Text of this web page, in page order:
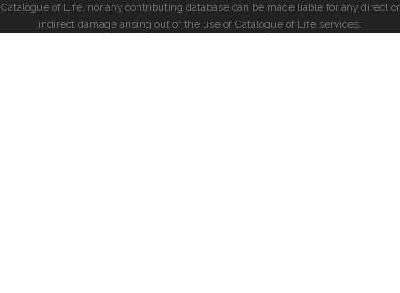
Catalogue of Life, nor any contributing database can be made liable for any direct or
indirect damage arising out of the use of Catalogue of Life services.